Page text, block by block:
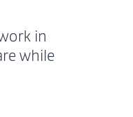
in
while